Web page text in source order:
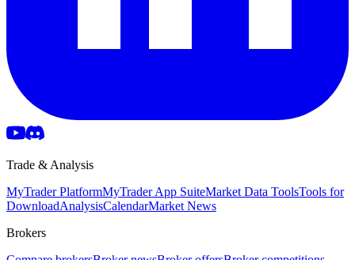
Trade & Analysis
MyTrader PlatformMyTrader App SuiteMarket Data ToolsTools for
DownloadAnalysisCalendarMarket News
Brokers